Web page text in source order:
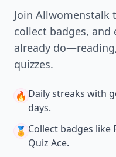
Join Allwomenstalk
collect badges, and
already
quizzes.
🔥 Daily streaks with
days.
🏅 Collect badges like
Quiz Ace.